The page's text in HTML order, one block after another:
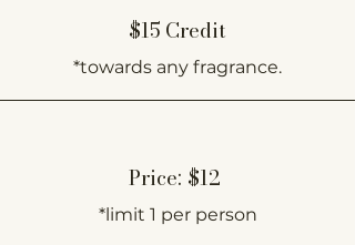
$15 Credit
*towards any fragrance.
Price: $12
*limit 1 per person